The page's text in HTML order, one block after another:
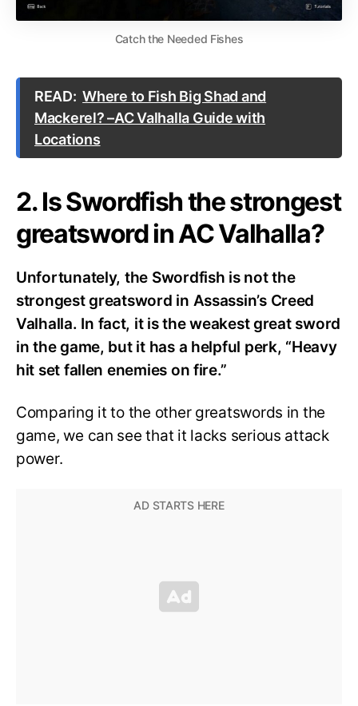
Catch the Needed Fishes
READ: Where to Fish Big Shad and
Mackerel? –AC Valhalla Guide with
Locations
2. Is Swordfish the strongest
greatsword in AC Valhalla?
Unfortunately, the Swordfish is not the
strongest greatsword in Assassin’s Creed
Valhalla. In fact, it is the weakest great sword
in the game, but it has a helpful perk, “Heavy
hit set fallen enemies on fire.”
Comparing it to the other greatswords in the
game, we can see that it lacks serious attack
power.